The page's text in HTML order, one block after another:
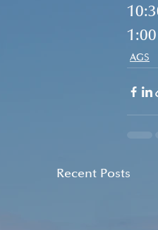
AGS
Recent Posts